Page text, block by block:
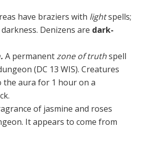
have braziers with lightspells;
Denizens are dark-
A permanentzone of truthspell
(DC 13 WIS). Creatures
the aura for 1 hour on a
of jasmine and roses
It appears to come from